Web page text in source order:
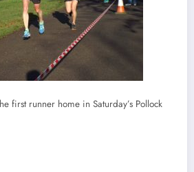
first runner home in Saturday’s Pollock